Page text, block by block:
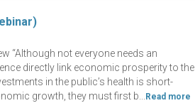
“Although not everyone needs an
directly link economic prosperity to the
in the public’s health is short-
growth, they must first b...
Read more